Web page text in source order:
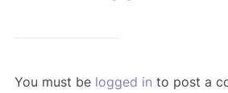
You must be logged in to post a